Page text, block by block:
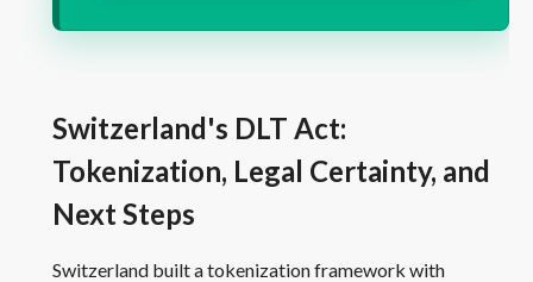
Switzerland's DLT Act:
Tokenization, Legal Certainty, and
Next Steps
Switzerland built a tokenization framework with